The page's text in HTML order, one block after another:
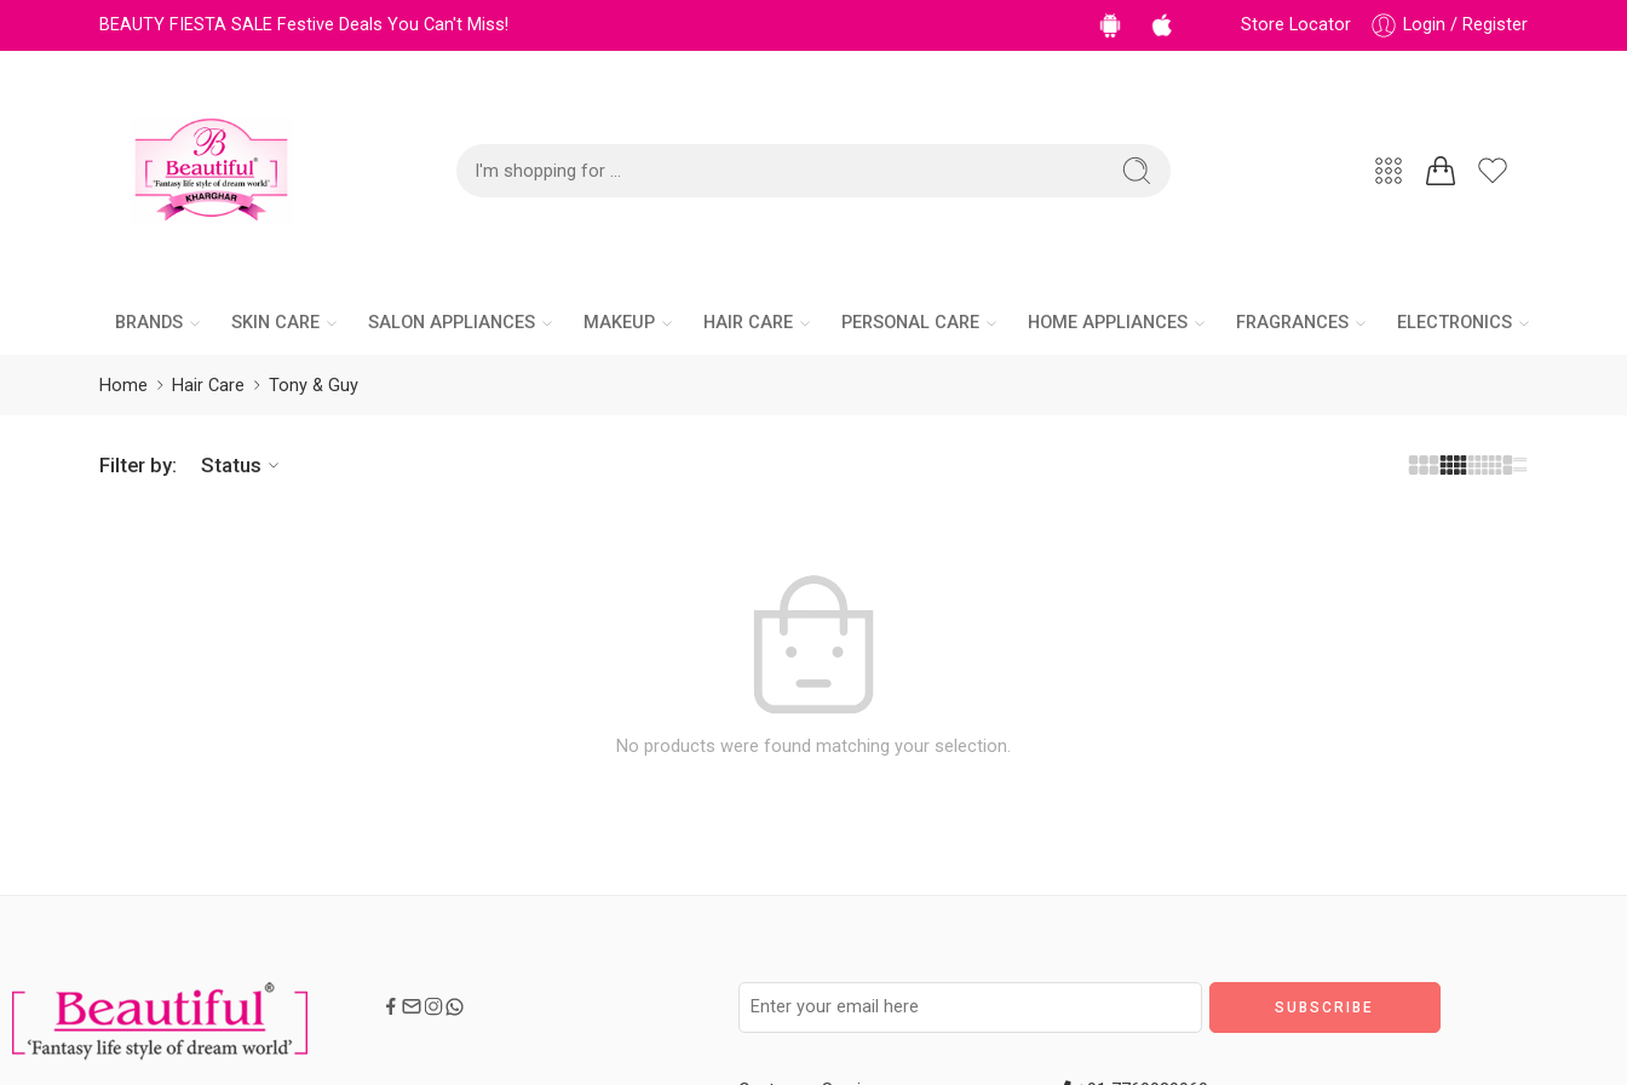
BEAUTY FIESTA SALE Festive Deals You Can't Miss! Store Locator Login / Register
BRANDS SKIN CARE SALON APPLIANCES MAKEUP HAIR CARE PERSONAL CARE HOME APPLIANCES FRAGRANCES ELECTRONICS
Home Hair Care Tony & Guy
Filter by: Status
No products were found matching your selection.